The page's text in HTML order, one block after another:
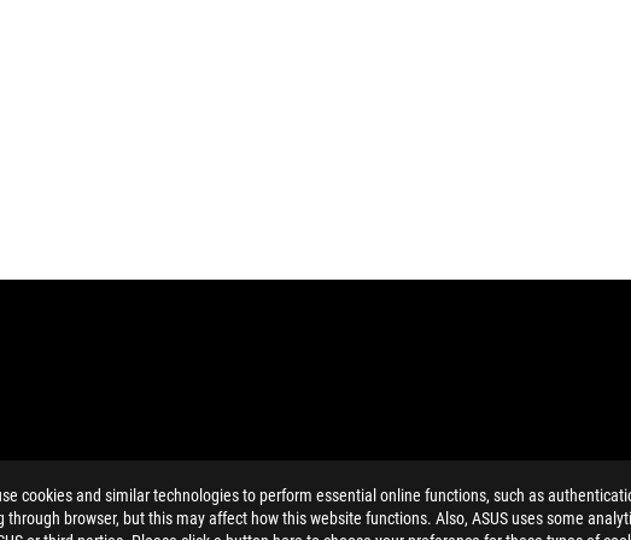
cookies and similar technologies to perform essential online functions, such as
browser, but this may affect how this website functions. Also, ASUS uses some
HDMI Trade dress and the HDMI Logos are trademarks or registered
and Industry Canada will be distributed in the United States and